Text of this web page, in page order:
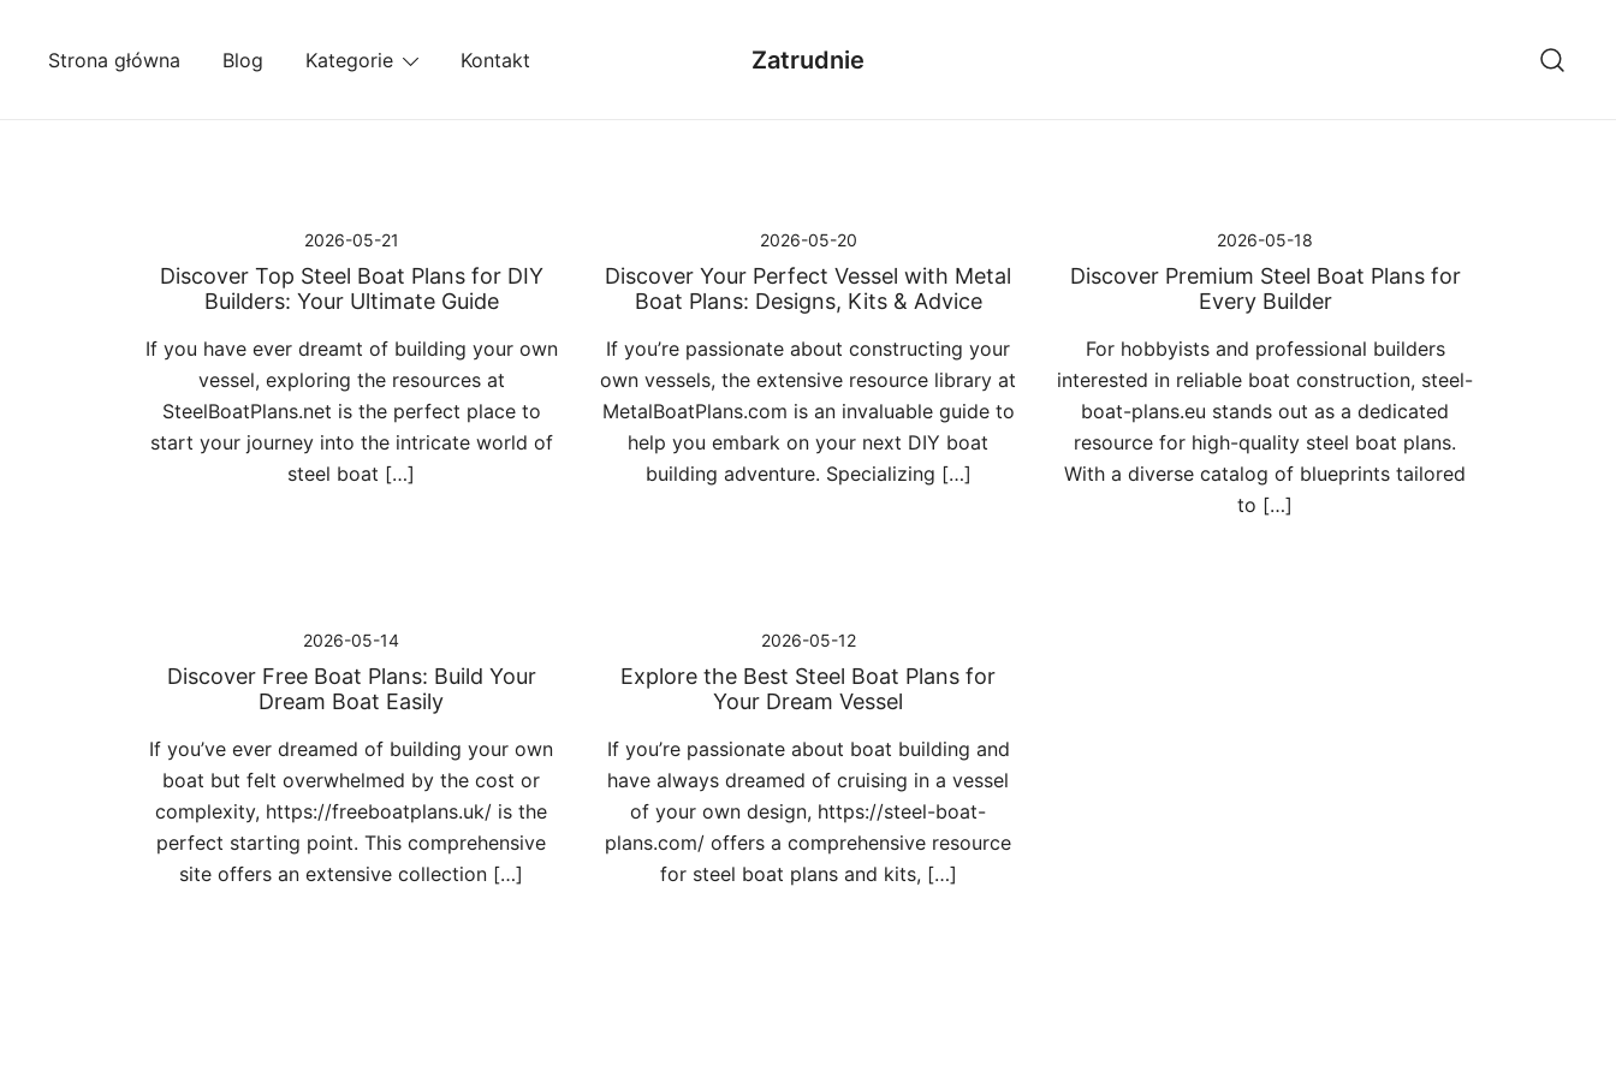
Strona główna Blog Kategorie Kontakt Zatrudnie
2026-05-21
Discover Top Steel Boat Plans for DIY
Builders: Your Ultimate Guide
If you have ever dreamt of building your own
vessel, exploring the resources at
SteelBoatPlans.net is the perfect place to
start your journey into the intricate world of
steel boat […]
2026-05-20
Discover Your Perfect Vessel with Metal
Boat Plans: Designs, Kits & Advice
If you’re passionate about constructing your
own vessels, the extensive resource library at
MetalBoatPlans.com is an invaluable guide to
help you embark on your next DIY boat
building adventure. Specializing […]
2026-05-18
Discover Premium Steel Boat Plans for
Every Builder
For hobbyists and professional builders
interested in reliable boat construction, steel-
boat-plans.eu stands out as a dedicated
resource for high-quality steel boat plans.
With a diverse catalog of blueprints tailored
to […]
2026-05-14
Discover Free Boat Plans: Build Your
Dream Boat Easily
If you’ve ever dreamed of building your own
boat but felt overwhelmed by the cost or
complexity, https://freeboatplans.uk/ is the
perfect starting point. This comprehensive
site offers an extensive collection […]
2026-05-12
Explore the Best Steel Boat Plans for
Your Dream Vessel
If you’re passionate about boat building and
have always dreamed of cruising in a vessel
of your own design, https://steel-boat-
plans.com/ offers a comprehensive resource
for steel boat plans and kits, […]